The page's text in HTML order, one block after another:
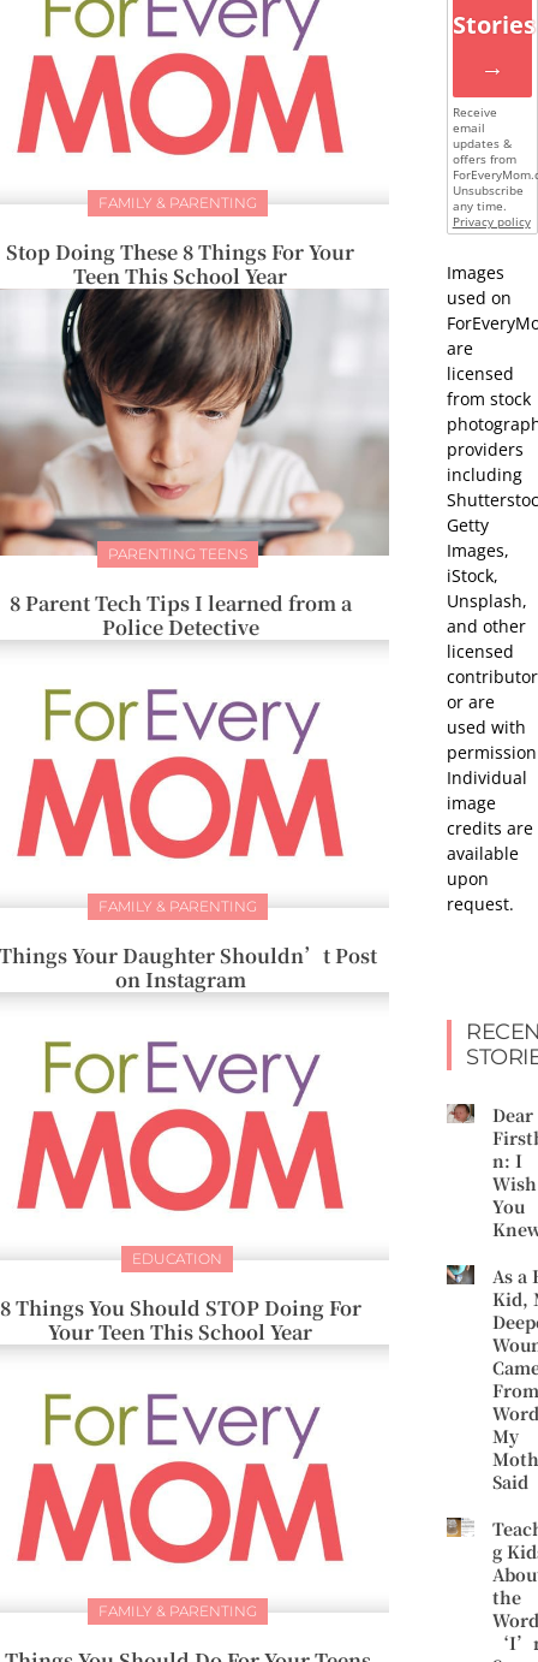
FAMILY & PARENTING
Stop Doing These 8 Things For Your
Teen This School Year
PARENTING TEENS
8 Parent Tech Tips I learned from a
Police Detective
FAMILY & PARENTING
Your Daughter Shouldn’t Post
on Instagram
EDUCATION
8 Things You Should STOP Doing For
Your Teen This School Year
FAMILY & PARENTING
Stories
→
Receive
email
updates &
offers from
Unsubscribe
any time.
Privacy policy
Images
used on
are
licensed
from stock
providers
including
Getty
Images,
iStock,
Unsplash,
and other
licensed
or are
used with
Individual
image
credits are
available
upon
request.
Dear
n: I
Wish
You
As a
Kid,
From
My
Said
g
the